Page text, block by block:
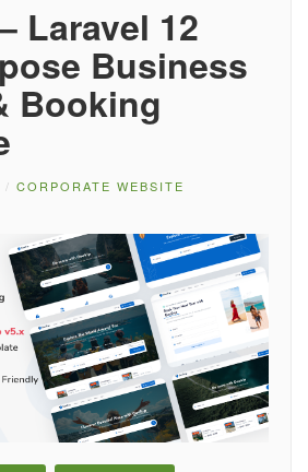
Laravel 12
Business
Booking
/ CORPORATE WEBSITE